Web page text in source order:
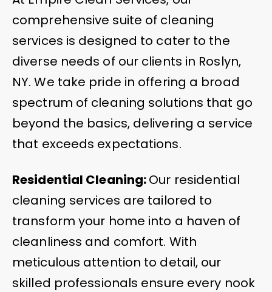
comprehensive suite of cleaning
services is designed to cater to the
diverse needs of our clients in Roslyn,
NY. We take pride in offering a broad
spectrum of cleaning solutions that go
beyond the basics, delivering a service
that exceeds expectations.
Residential Cleaning:Our residential
cleaning services are tailored to
transform your home into a haven of
cleanliness and comfort. With
meticulous attention to detail, our
skilled professionals ensure every nook